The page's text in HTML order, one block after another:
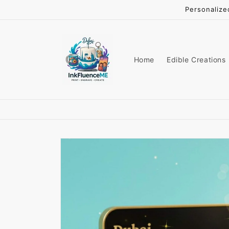
Home Edible Creations
Skip to